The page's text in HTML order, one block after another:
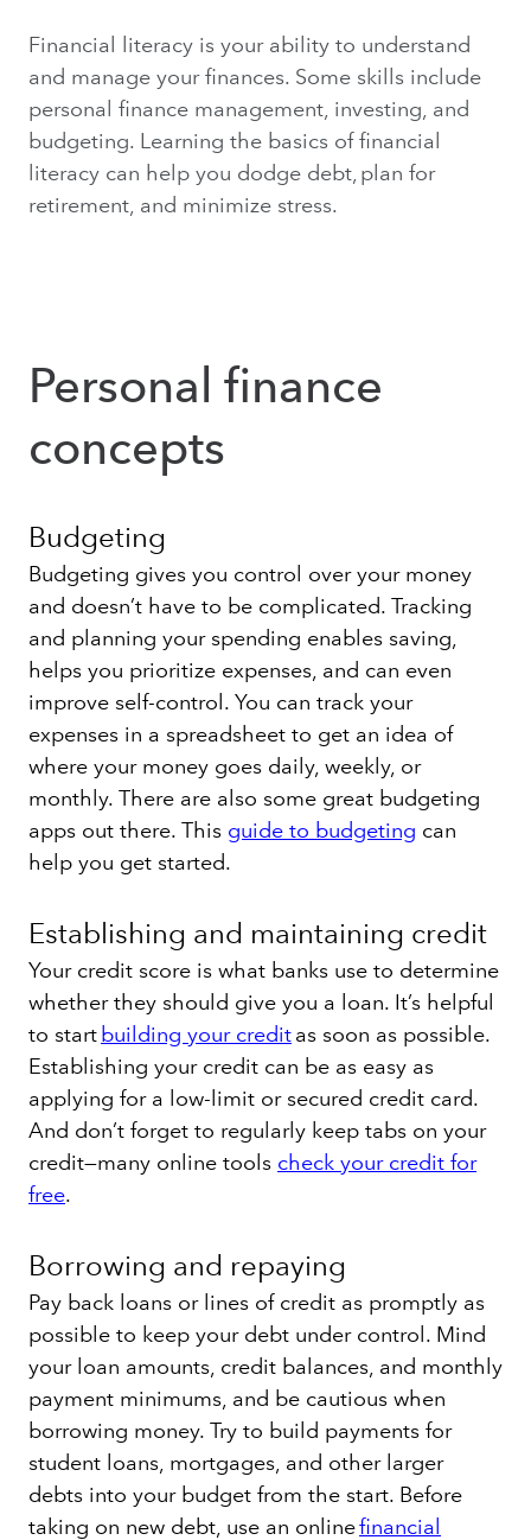
Financial literacy is your ability to understand
and manage your finances. Some skills include
personal finance management, investing, and
budgeting. Learning the basics of financial
literacy can help you dodge debt, plan for
retirement, and minimize stress.
Personal finance
concepts
Budgeting
Budgeting gives you control over your money
and doesn’t have to be complicated. Tracking
and planning your spending enables saving,
helps you prioritize expenses, and can even
improve self-control. You can track your
expenses in a spreadsheet to get an idea of
where your money goes daily, weekly, or
monthly. There are also some great budgeting
apps out there. This guide to budgeting can
help you get started.
Establishing and maintaining credit
Your credit score is what banks use to determine
whether they should give you a loan. It’s helpful
to start building your creditas soon as possible.
Establishing your credit can be as easy as
applying for a low-limit or secured credit card.
And don’t forget to regularly keep tabs on your
credit—many online tools check your credit for
free.
Borrowing and repaying
Pay back loans or lines of credit as promptly as
possible to keep your debt under control. Mind
your loan amounts, credit balances, and monthly
payment minimums, and be cautious when
borrowing money. Try to build payments for
student loans, mortgages, and other larger
debts into your budget from the start. Before
taking on new debt, use an onlinefinancial